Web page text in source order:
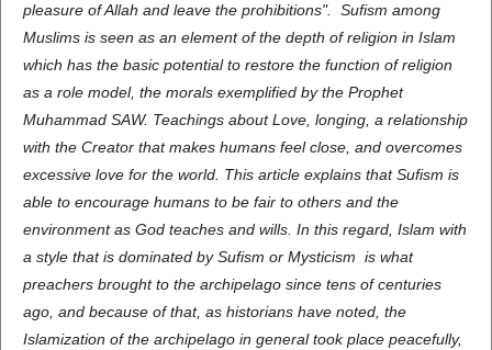
pleasure of Allah and leave the prohibitions". Sufism among
Muslims is seen as an element of the depth of religion in Islam
which has the basic potential to restore the function of religion
as a role model, the morals exemplified by the Prophet
Muhammad SAW. Teachings about Love, longing, a relationship
with the Creator that makes humans feel close, and overcomes
excessive love for the world. This article explains that Sufism is
able to encourage humans to be fair to others and the
environment as God teaches and wills. In this regard, Islam with
a style that is dominated by Sufism or Mysticism is what
preachers brought to the archipelago since tens of centuries
ago, and because of that, as historians have noted, the
Islamization of the archipelago in general took place peacefully,